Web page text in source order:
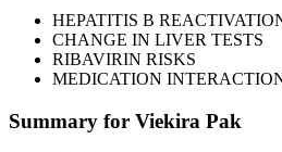
HEPATITIS B
CHANGE IN LIVER TESTS
RIBAVIRIN RISKS
MEDICATION
Summary for Viekira Pak